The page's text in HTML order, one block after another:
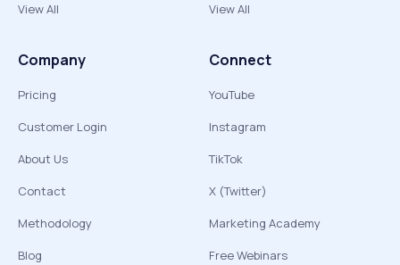
View All
View All
Company
Pricing
Customer Login
About Us
Contact
Methodology
Blog
Connect
YouTube
Instagram
TikTok
X (Twitter)
Marketing Academy
Free Webinars